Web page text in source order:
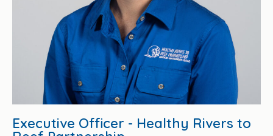
Executive Officer - Healthy Rivers to